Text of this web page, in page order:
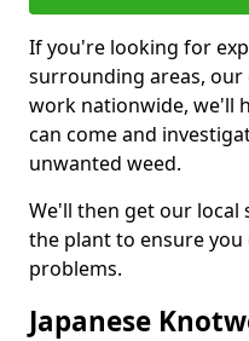
If you're looking for
surrounding areas, our
work nationwide, we'll
can come and
unwanted weed.
We'll then get our
the plant to ensure
problems.
Japanese